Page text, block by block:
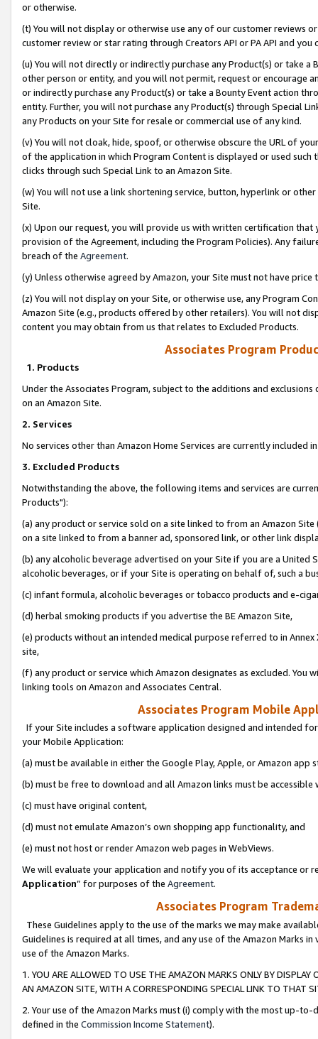
or otherwise.
(t) You will not display or otherwise use any of our customer reviews
customer review or star rating through Creators API or PA API and
(u) You will not directly or indirectly purchase any Product(s) or take
other person or entity, and you will not permit, request or encourage
or indirectly purchase any Product(s) or take a Bounty Event action
entity. Further, you will not purchase any Product(s) through Special
any Products on your Site for resale or commercial use of any kind.
(v) You will not cloak, hide, spoof, or otherwise obscure the URL of
of the application in which Program Content is displayed or used
clicks through such Special Link to an Amazon Site.
(w) You will not use a link shortening service, button, hyperlink or
Site.
(x) Upon our request, you will provide us with written certification
provision of the Agreement, including the Program Policies). Any
breach of the Agreement.
(y) Unless otherwise agreed by Amazon, your Site must not have
(z) You will not display on your Site, or otherwise use, any Program
Amazon Site (e.g., products offered by other retailers). You will not
content you may obtain from us that relates to Excluded Products.
Associates Program
1. Products
Under the Associates Program, subject to the additions and
on an Amazon Site.
2. Services
No services other than Amazon Home Services are currently included
3. Excluded Products
Notwithstanding the above, the following items and services are
Products"):
(a) any product or service sold on a site linked to from an Amazon
on a site linked to from a banner ad, sponsored link, or other link
(b) any alcoholic beverage advertised on your Site if you are a
alcoholic beverages, or if your Site is operating on behalf of, such a
(c) infant formula, alcoholic beverages or tobacco products and e-
(d) herbal smoking products if you advertise the BE Amazon Site,
(e) products without an intended medical purpose referred to in
site,
(f) any product or service which Amazon designates as excluded. You
linking tools on Amazon and Associates Central.
Associates Program Mobile
If your Site includes a software application designed and intended
your Mobile Application:
(a) must be available in either the Google Play, Apple, or Amazon app
(b) must be free to download and all Amazon links must be
(c) must have original content,
(d) must not emulate Amazon’s own shopping app functionality, and
(e) must not host or render Amazon web pages in WebViews.
We will evaluate your application and notify you of its acceptance or
Application” for purposes of the Agreement.
Associates Program
These Guidelines apply to the use of the marks we may make
Guidelines is required at all times, and any use of the Amazon Marks
use of the Amazon Marks.
1. YOU ARE ALLOWED TO USE THE AMAZON MARKS ONLY BY
AN AMAZON SITE, WITH A CORRESPONDING SPECIAL LINK TO THAT
2. Your use of the Amazon Marks must (i) comply with the most up-
defined in the Commission Income Statement).